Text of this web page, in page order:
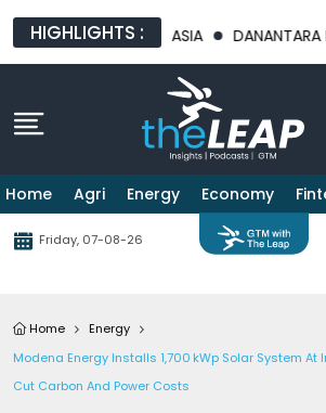
HIGHLIGHTS :
SOUTHEAST ASIA DANANTARA
Home Agri Energy Economy
Friday, 07-08-26
Home
Energy
Modena Energy Installs 1,700 KWp Solar System
Cut Carbon And Power Costs